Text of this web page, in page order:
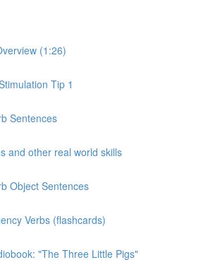
(1:26)
Tip 1
Sentences
and other real world skills
Object Sentences
Verbs (flashcards)
"The Three Little Pigs"